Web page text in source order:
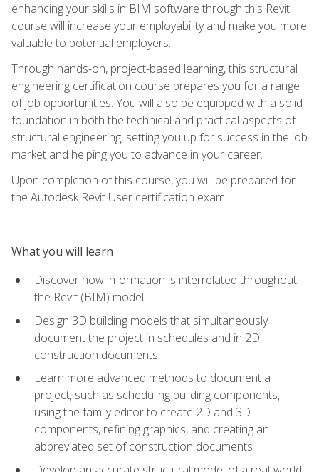
enhancing your skills in BIM software through this Revit
course will increase your employability and make you more
valuable to potential employers.
Through hands-on, project-based learning, this structural
engineering certification course prepares you for a range
of job opportunities. You will also be equipped with a solid
foundation in both the technical and practical aspects of
structural engineering, setting you up for success in the job
market and helping you to advance in your career.
Upon completion of this course, you will be prepared for
the Autodesk Revit User certification exam.
What you will learn
Discover how information is interrelated throughout
the Revit (BIM) model
Design 3D building models that simultaneously
document the project in schedules and in 2D
construction documents
Learn more advanced methods to document a
project, such as scheduling building components,
using the family editor to create 2D and 3D
components, refining graphics, and creating an
abbreviated set of construction documents